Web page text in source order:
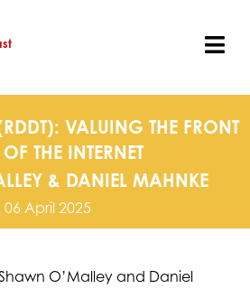
VALUING THE FRONT
THE INTERNET
& DANIEL MAHNKE
06 April 2025
O’Malley and Daniel